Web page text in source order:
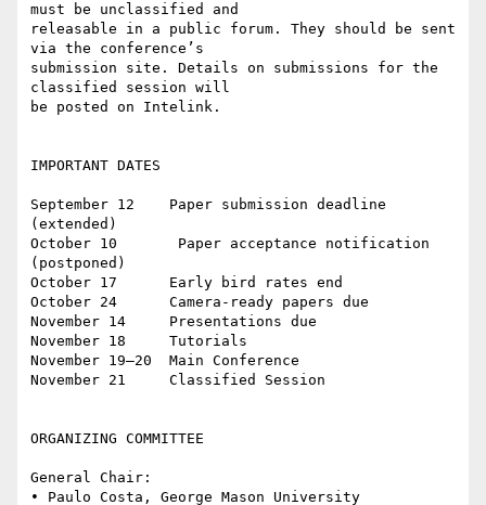
must be unclassified and
releasable in a public forum. They should be sent
via the conference’s
submission site. Details on submissions for the
classified session will
be posted on Intelink.
IMPORTANT DATES
September 12    Paper submission deadline
(extended)
October 10       Paper acceptance notification
(postponed)
October 17      Early bird rates end
October 24      Camera-ready papers due
November 14     Presentations due
November 18     Tutorials
November 19–20  Main Conference
November 21     Classified Session
ORGANIZING COMMITTEE
General Chair:
• Paulo Costa, George Mason University